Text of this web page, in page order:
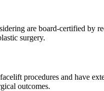
are board-certified by
surgery.
procedures and have
outcomes.